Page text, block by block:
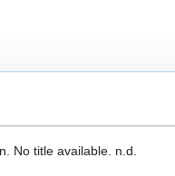
No title available. n.d.